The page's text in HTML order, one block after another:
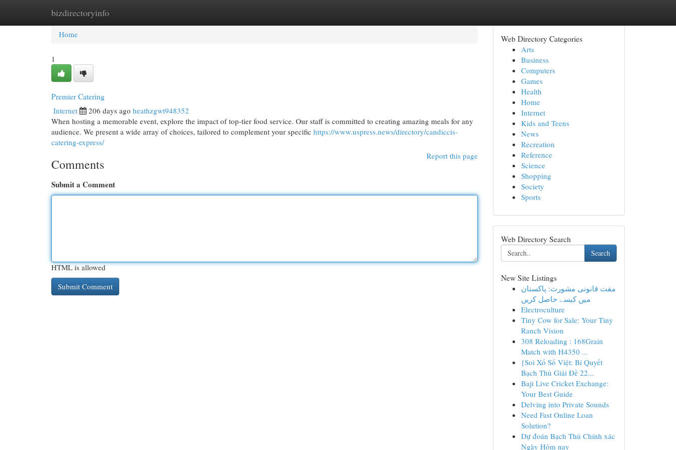
bizdirectoryinfo
Home New Site Listings
Home
1
Premier Catering
Internet 206 days ago heathzgwt948352
When hosting a memorable event, explore the impact of top-tier food service. Our staff is committed to creating amazing meals for any
audience. We present a wide array of choices, tailored to complement your specific https://www.uspress.news/directory/candiccis-
catering-express/
Report this page
Comments
Submit a Comment
HTML is allowed
Web Directory Categories
Arts
Business
Computers
Games
Health
Home
Internet
Kids and Teens
News
Recreation
Reference
Science
Shopping
Society
Sports
Web Directory Search
Search
New Site Listings
مفت قانونی مشورت: پاکستان
میں کیسے حاصل کریں
Electroculture
Tiny Cow for Sale: Your Tiny
Ranch Vision
308 Reloading : 168Grain
Match with H4350 ...
{Soi Xổ Số Việt: Bí Quyết
Bạch Thủ Giải Đề 22...
Baji Live Cricket Exchange:
Your Best Guide
Delving into Private Sounds
Need Fast Online Loan
Solution?
Dự đoán Bạch Thủ Chính xác
Ngày Hôm nay